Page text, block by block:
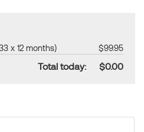
x 12 months) $99.95
Total today: $0.00